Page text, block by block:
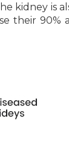
kidney is
their 90%